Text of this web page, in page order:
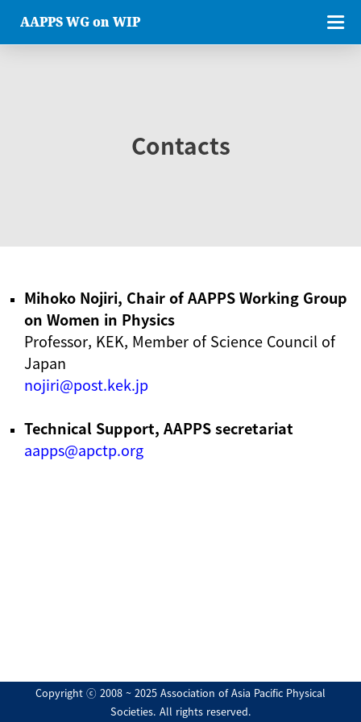
AAPPS WG on WIP
Contacts
Mihoko Nojiri, Chair of AAPPS Working Group
on Women in Physics
Professor, KEK, Member of Science Council of
Japan
nojiri@post.kek.jp
Technical Support, AAPPS secretariat
aapps@apctp.org
Copyright ⓒ 2008 ~ 2025 Association of Asia Pacific Physical
Societies. All rights reserved.